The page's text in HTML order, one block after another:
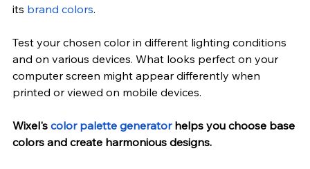
its brand colors.
Test your chosen color in different lighting conditions
and on various devices. What looks perfect on your
computer screen might appear differently when
printed or viewed on mobile devices.
Wixel's color palette generator helps you choose base
colors and create harmonious designs.